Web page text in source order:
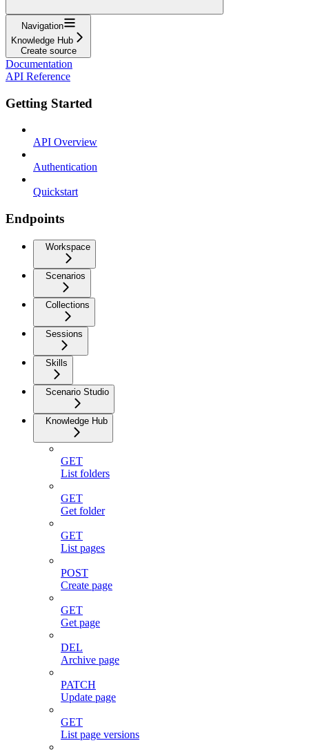
Navigation
Knowledge Hub
Create source
Documentation
API Reference
Getting Started
API Overview
Authentication
Quickstart
Endpoints
Workspace
Scenarios
Collections
Sessions
Skills
Scenario Studio
Knowledge Hub
GET
List folders
GET
Get folder
GET
List pages
POST
Create page
GET
Get page
DEL
Archive page
PATCH
Update page
GET
List page versions